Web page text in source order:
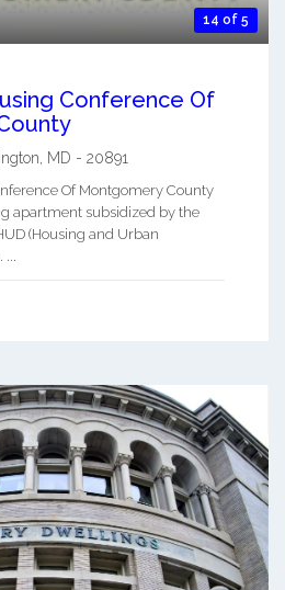
14 of 5
Conference Of
, MD - 20891
Of Montgomery County
apartment subsidized by the
(Housing and Urban
...